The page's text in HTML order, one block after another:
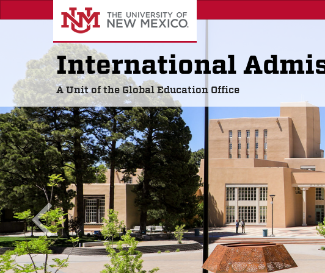
to
International
A Unit of the Global Education Office
previous